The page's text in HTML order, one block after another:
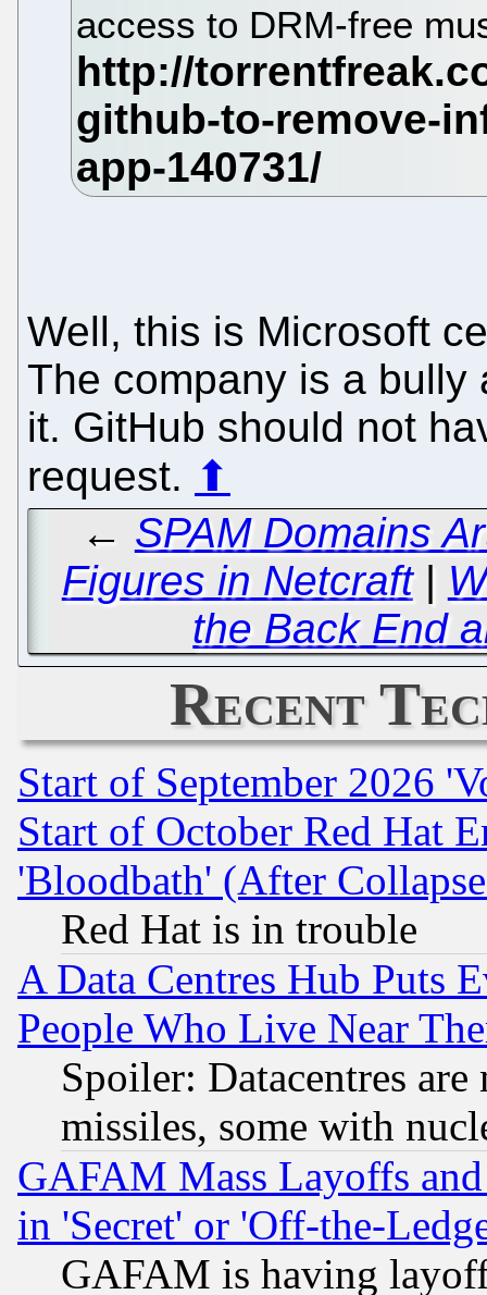
access to DRM-free
Well, this is Microsoft
The company is a bully
it. GitHub should not
request. ⬆
← SPAM Domains
Figures in Netcraft|
the Back End
Recent
Start of September 2026
Start of October Red Hat
'Bloodbath' (After
Red Hat is in trouble
A Data Centres Hub Puts
People Who Live Near
Spoiler: Datacentres
missiles, some with
GAFAM Mass Layoffs
in 'Secret' or 'Off-the-
GAFAM is having